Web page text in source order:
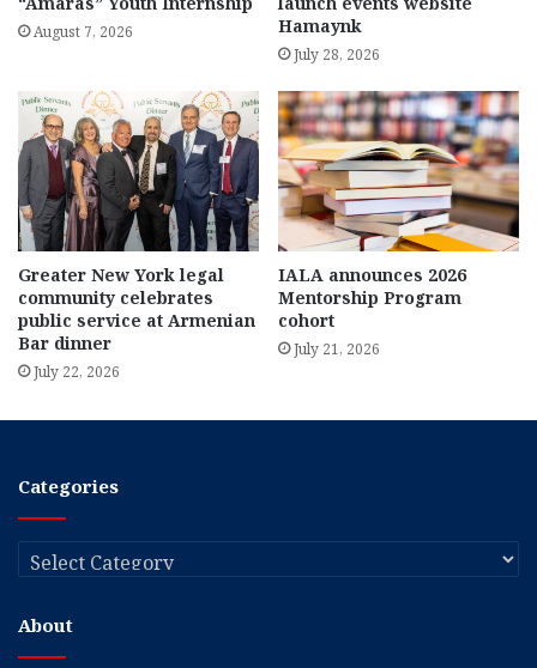
August 7, 2026
Hamaynk
July 28, 2026
Greater New York legal
community celebrates
public service at Armenian
Bar dinner
July 22, 2026
IALA announces 2026
Mentorship Program
cohort
July 21, 2026
Categories
Categories
About